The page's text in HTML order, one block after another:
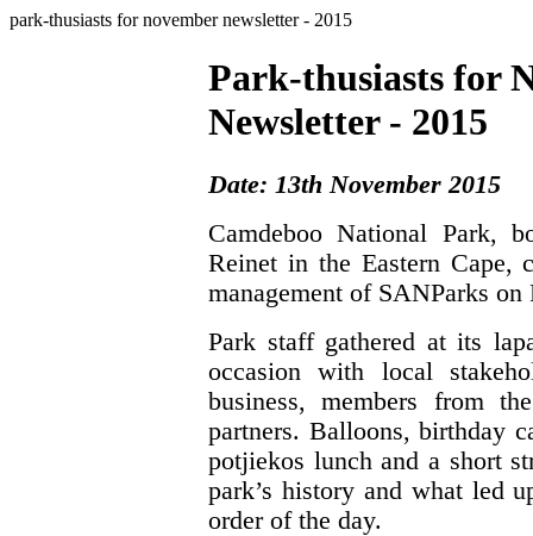
park-thusiasts for november newsletter - 2015
Park-thusiasts for
Newsletter - 2015
Date: 13th November 2015
Camdeboo National Park,
Reinet in the Eastern Cape,
management of SANParks
Park staff gathered at its
occasion with local
business, members from
partners. Balloons, birthday
potjiekos lunch and a short
park’s history and what led
order of the day.